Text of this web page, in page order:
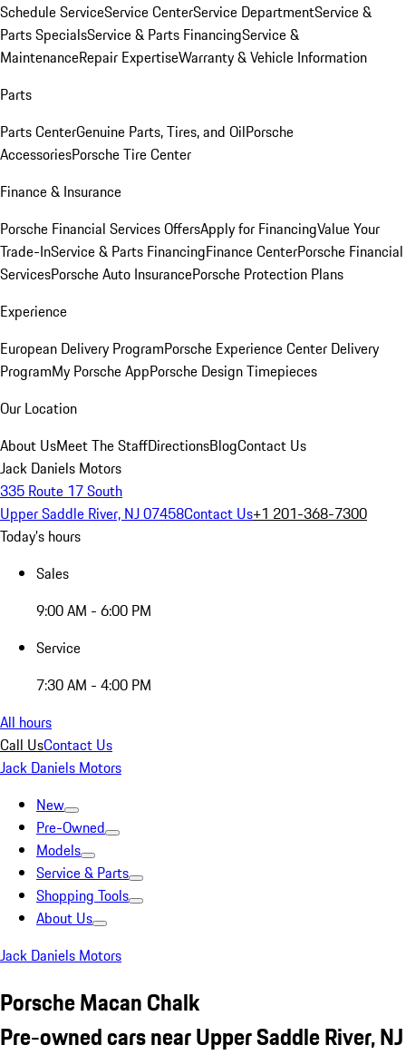
Schedule ServiceService CenterService DepartmentService &
Parts SpecialsService & Parts FinancingService &
MaintenanceRepair ExpertiseWarranty & Vehicle Information
Parts
Parts CenterGenuine Parts, Tires, and OilPorsche
AccessoriesPorsche Tire Center
Finance & Insurance
Porsche Financial Services OffersApply for FinancingValue Your
Trade-InService & Parts FinancingFinance CenterPorsche Financial
ServicesPorsche Auto InsurancePorsche Protection Plans
Experience
European Delivery ProgramPorsche Experience Center Delivery
ProgramMy Porsche AppPorsche Design Timepieces
Our Location
About UsMeet The StaffDirectionsBlogContact Us
Jack Daniels Motors
335 Route 17 South
Upper Saddle River, NJ 07458Contact Us+1 201-368-7300
Today's hours
Sales
9:00 AM - 6:00 PM
Service
7:30 AM - 4:00 PM
All hours
Call UsContact Us
Jack Daniels Motors
New
Pre-Owned
Models
Service & Parts
Shopping Tools
About Us
Jack Daniels Motors
Porsche Macan Chalk
Pre-owned cars near Upper Saddle River, NJ